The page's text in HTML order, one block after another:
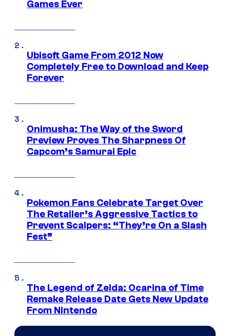
Games Ever
Ubisoft Game From 2012 Now
Completely Free to Download and Keep
Forever
Onimusha: The Way of the Sword
Preview Proves The Sharpness Of
Capcom’s Samurai Epic
Pokemon Fans Celebrate Target Over
The Retailer’s Aggressive Tactics to
Prevent Scalpers: “They’re On a Slash
Fest”
The Legend of Zelda: Ocarina of Time
Remake Release Date Gets New Update
From Nintendo